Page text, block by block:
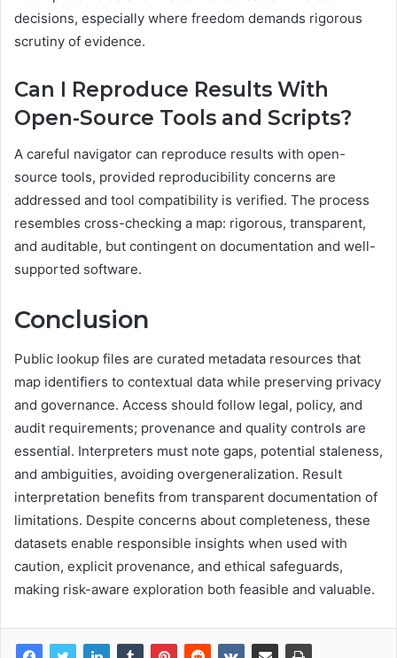
decisions, especially where freedom demands rigorous
scrutiny of evidence.
Can I Reproduce Results With
Open-Source Tools and Scripts?
A careful navigator can reproduce results with open-
source tools, provided reproducibility concerns are
addressed and tool compatibility is verified. The process
resembles cross-checking a map: rigorous, transparent,
and auditable, but contingent on documentation and well-
supported software.
Conclusion
Public lookup files are curated metadata resources that
map identifiers to contextual data while preserving privacy
and governance. Access should follow legal, policy, and
audit requirements; provenance and quality controls are
essential. Interpreters must note gaps, potential staleness,
and ambiguities, avoiding overgeneralization. Result
interpretation benefits from transparent documentation of
limitations. Despite concerns about completeness, these
datasets enable responsible insights when used with
caution, explicit provenance, and ethical safeguards,
making risk-aware exploration both feasible and valuable.